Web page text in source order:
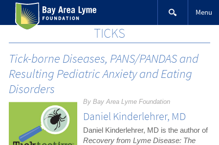
content
Menu
TICKS
Tick-borne Diseases, PANS/PANDAS and
Resulting Pediatric Anxiety and Eating
Disorders
By Bay Area Lyme Foundation
Daniel Kinderlehrer, MD
Daniel Kinderlehrer, MD is the author of
Recovery from Lyme Disease: The